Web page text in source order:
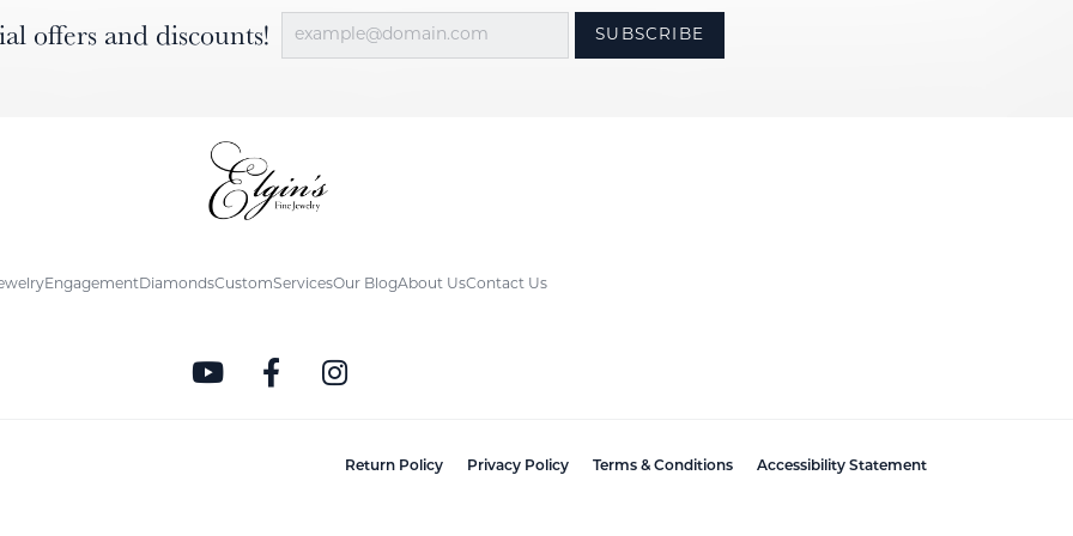
offers and discounts! SUBSCRIBE
EngagementDiamondsCustomServicesOur BlogAbout UsContact Us
Return Policy Privacy Policy Terms & Conditions Accessibility Statement
popup